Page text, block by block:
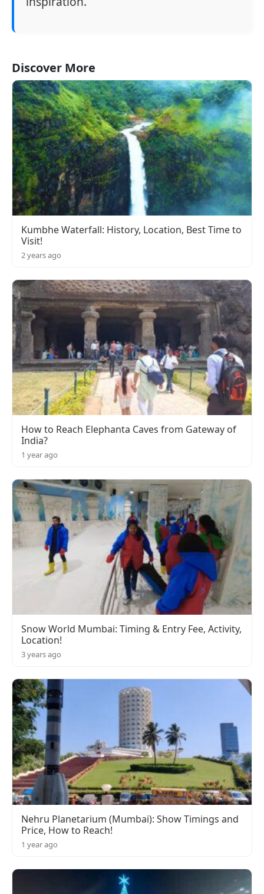
Discover More
Kumbhe Waterfall: History, Location, Best Time to
Visit!
2 years ago
How to Reach Elephanta Caves from Gateway of
India?
1 year ago
Snow World Mumbai: Timing & Entry Fee, Activity,
Location!
3 years ago
Nehru Planetarium (Mumbai): Show Timings and
Price, How to Reach!
1 year ago